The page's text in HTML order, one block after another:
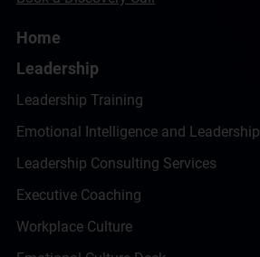
Home
Leadership
Leadership Training
Emotional Intelligence and Leadership
Leadership Consulting Services
Executive Coaching
Workplace Culture